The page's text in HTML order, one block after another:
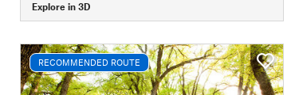
Explore in 3D
RECOMMENDED ROUTE